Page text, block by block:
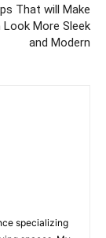
That will Make
More Sleek
and Modern
specializing